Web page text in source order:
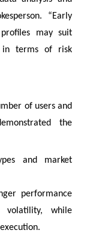
“Early
may suit
in terms of risk
of users and
the
and market
performance
volatility, while